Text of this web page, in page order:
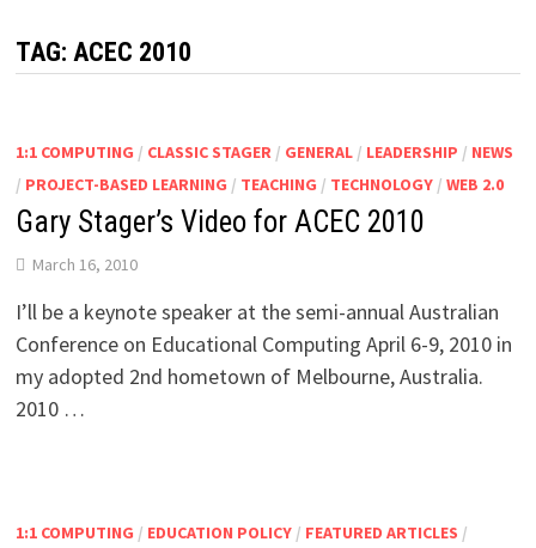
TAG: ACEC 2010
1:1 COMPUTING / CLASSIC STAGER / GENERAL/ LEADERSHIP / NEWS
/ PROJECT-BASED LEARNING / TEACHING / TECHNOLOGY/ WEB 2.0
Gary Stager’s Video for ACEC 2010
March 16, 2010
I’ll be a keynote speaker at the semi-annual Australian
Conference on Educational Computing April 6-9, 2010 in
my adopted 2nd hometown of Melbourne, Australia.
2010 …
1:1 COMPUTING / EDUCATION POLICY/ FEATURED ARTICLES /